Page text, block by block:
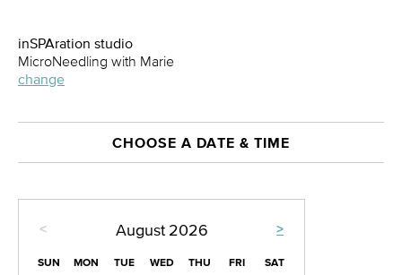
inSPAration studio
MicroNeedling with Marie
change
CHOOSE A DATE & TIME
< >
August 2026
SUN MON TUE WED THU FRI SAT